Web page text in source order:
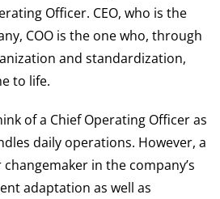
Officer. CEO, who is the
COO is the one who, through
and standardization,
to life.
of a Chief Operating Officer as
daily operations. However, a
changemaker in the company’s
adaptation as well as